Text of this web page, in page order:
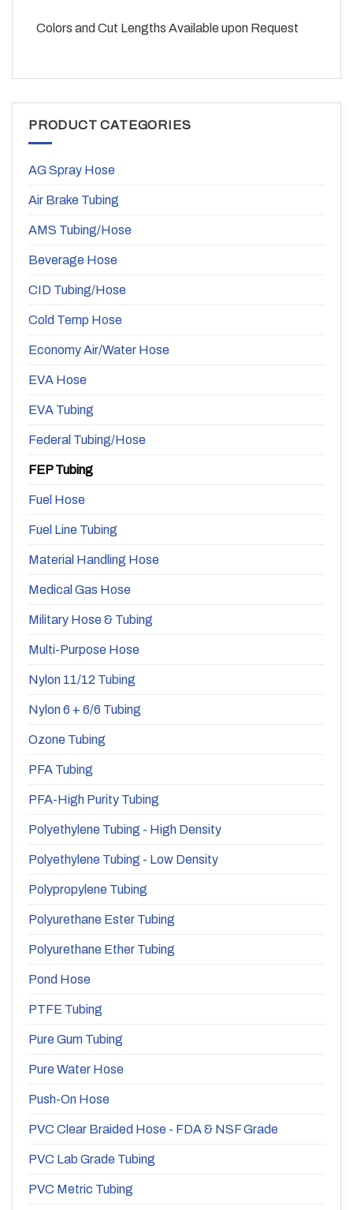
Colors and Cut Lengths Available upon Request
PRODUCT CATEGORIES
AG Spray Hose
Air Brake Tubing
AMS Tubing/Hose
Beverage Hose
CID Tubing/Hose
Cold Temp Hose
Economy Air/Water Hose
EVA Hose
EVA Tubing
Federal Tubing/Hose
FEP Tubing
Fuel Hose
Fuel Line Tubing
Material Handling Hose
Medical Gas Hose
Military Hose & Tubing
Multi-Purpose Hose
Nylon 11/12 Tubing
Nylon 6 + 6/6 Tubing
Ozone Tubing
PFA Tubing
PFA-High Purity Tubing
Polyethylene Tubing - High Density
Polyethylene Tubing - Low Density
Polypropylene Tubing
Polyurethane Ester Tubing
Polyurethane Ether Tubing
Pond Hose
PTFE Tubing
Pure Gum Tubing
Pure Water Hose
Push-On Hose
PVC Clear Braided Hose - FDA & NSF Grade
PVC Lab Grade Tubing
PVC Metric Tubing